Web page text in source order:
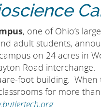
, one of Ohio’s
adult students,
on 24 acres in
Road
foot building.
for more